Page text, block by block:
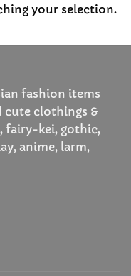
your selection.
fashion items
cute clothings &
fairy-kei, gothic,
anime, larm,